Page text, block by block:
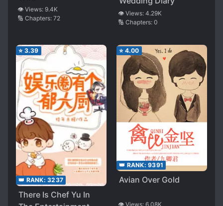
👁️ Views: 9.4K
🔢 Chapters: 72
👁️ Views: 4.29K
🔢 Chapters: 0
⭐ 3.39
👑 RANK: 3237
There Is Chef Yu In
⭐ 4.00
👑 RANK: 9391
Avian Over Gold
👁️ Views: 6.08K